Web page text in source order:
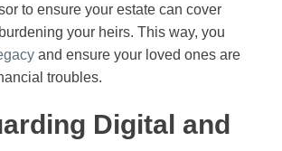
to ensure your estate can cover
your heirs. This way, you
and ensure your loved ones are
troubles.
Digital and